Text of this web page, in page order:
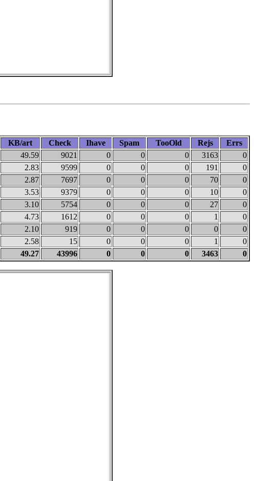
KB/art Check Ihave Spam TooOld Rejs
Errs
49.59 9021 0 0 0 3163
0
2.83 9599 0 0 0 191
0
2.87 7697 0 0 0 70
0
3.53 9379 0 0 0 10
0
3.10 5754 0 0 0 27
0
4.73 1612 0 0 0 1
0
2.10 919 0 0 0 0
0
2.58 15 0 0 0 1
0
49.27 43996 0 0 0 3463 0